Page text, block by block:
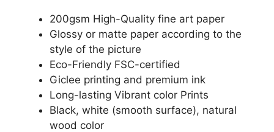
200gsm High-Quality fine art paper
Glossy or matte paper according to the
style of the picture
Eco-Friendly FSC-certified
Giclee printing and premium ink
Long-lasting Vibrant color Prints
Black, white (smooth surface), natural
wood color